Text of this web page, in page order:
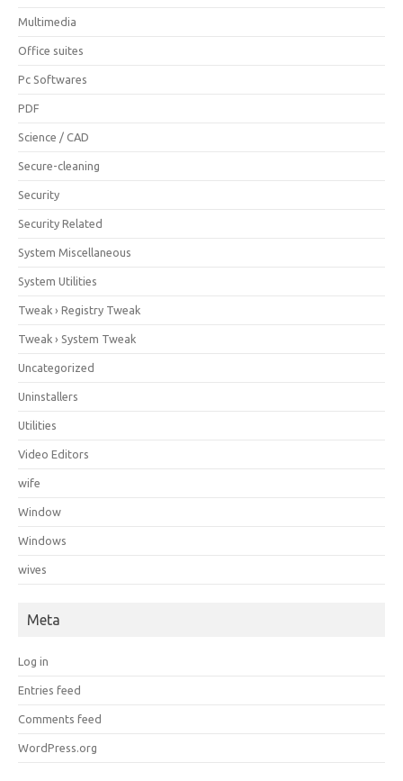
Multimedia
Office suites
Pc Softwares
PDF
Science / CAD
Secure-cleaning
Security
Security Related
System Miscellaneous
System Utilities
Tweak › Registry Tweak
Tweak › System Tweak
Uncategorized
Uninstallers
Utilities
Video Editors
wife
Window
Windows
wives
Meta
Log in
Entries feed
Comments feed
WordPress.org